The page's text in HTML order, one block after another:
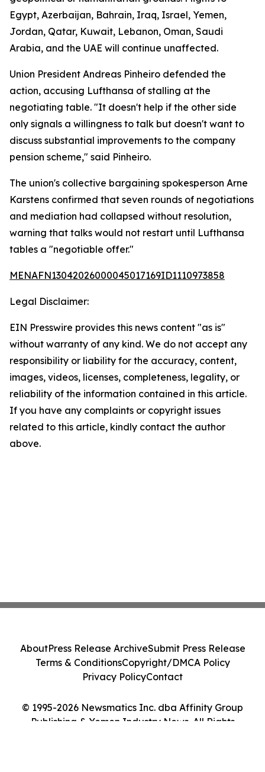
Egypt, Azerbaijan, Bahrain, Iraq, Israel, Yemen,
Jordan, Qatar, Kuwait, Lebanon, Oman, Saudi
Arabia, and the UAE will continue unaffected.
Union President Andreas Pinheiro defended the
action, accusing Lufthansa of stalling at the
negotiating table. "It doesn't help if the other side
only signals a willingness to talk but doesn't want to
discuss substantial improvements to the company
pension scheme," said Pinheiro.
The union's collective bargaining spokesperson Arne
Karstens confirmed that seven rounds of negotiations
and mediation had collapsed without resolution,
warning that talks would not restart until Lufthansa
tables a "negotiable offer."
MENAFN13042026000045017169ID1110973858
Legal Disclaimer:
EIN Presswire provides this news content "as is"
without warranty of any kind. We do not accept any
responsibility or liability for the accuracy, content,
images, videos, licenses, completeness, legality, or
reliability of the information contained in this article.
If you have any complaints or copyright issues
related to this article, kindly contact the author
above.
© 1995-2026 Newsmatics Inc. dba Affinity Group
Publishing & Yemen Industry News. All Rights
AboutPress Release ArchiveSubmit Press Release
Terms & ConditionsCopyright/DMCA Policy
Privacy PolicyContact